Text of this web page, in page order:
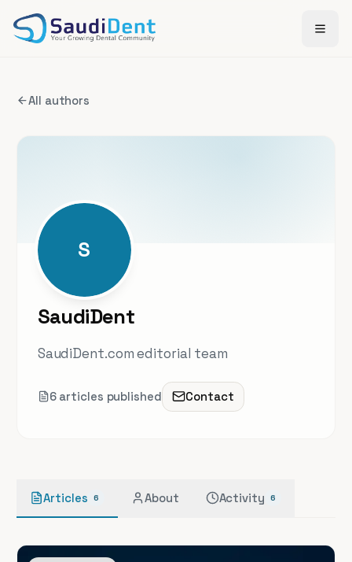
All authors
S
SaudiDent
SaudiDent.com editorial team
6articles published Contact
Articles 6 About Activity 6